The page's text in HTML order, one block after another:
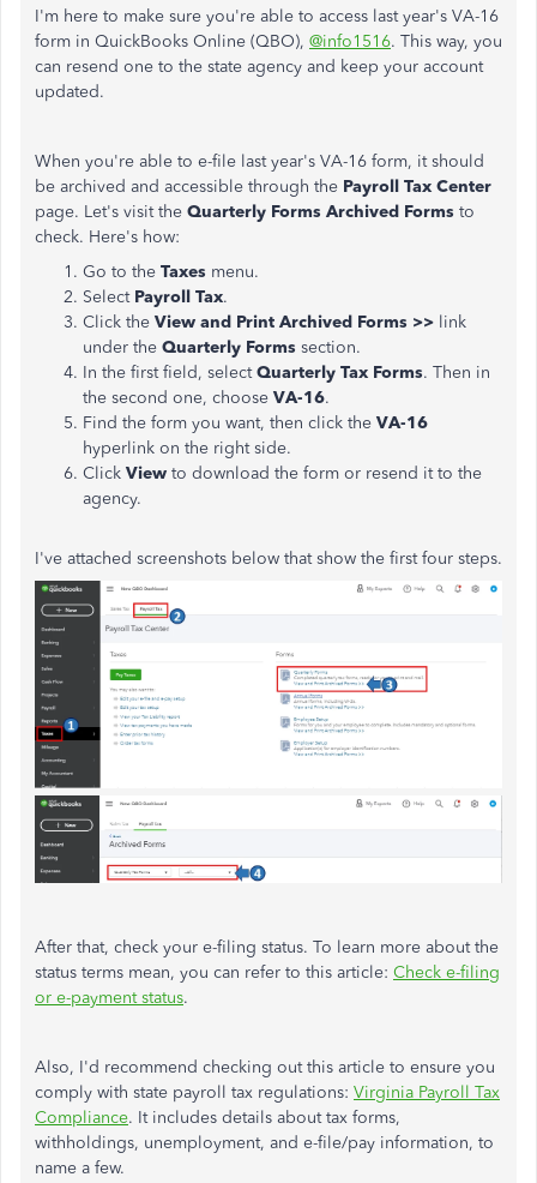
I'm here to make sure you're able to access last year's VA-16
form in QuickBooks Online (QBO), @info1516. This way, you
can resend one to the state agency and keep your account
updated.
When you're able to e-file last year's VA-16 form, it should
be archived and accessible through the Payroll Tax Center
page. Let's visit the Quarterly Forms Archived Forms to
check. Here's how:
Go to the Taxes menu.
Select Payroll Tax.
Click the View and Print Archived Forms >> link
under the Quarterly Forms section.
In the first field, selectQuarterly Tax Forms. Then in
the second one, choose VA-16.
Find the form you want, then click the VA-16
hyperlink on the right side.
Click View to download the form or resend it to the
agency.
I've attached screenshots below that show the first four steps.
After that, check your e-filing status. To learn more about the
status terms mean, you can refer to this article: Check e-filing
or e-payment status.
Also, I'd recommend checking out this article to ensure you
comply with state payroll tax regulations: Virginia Payroll Tax
Compliance. It includes details about tax forms,
withholdings, unemployment, and e-file/pay information, to
name a few.